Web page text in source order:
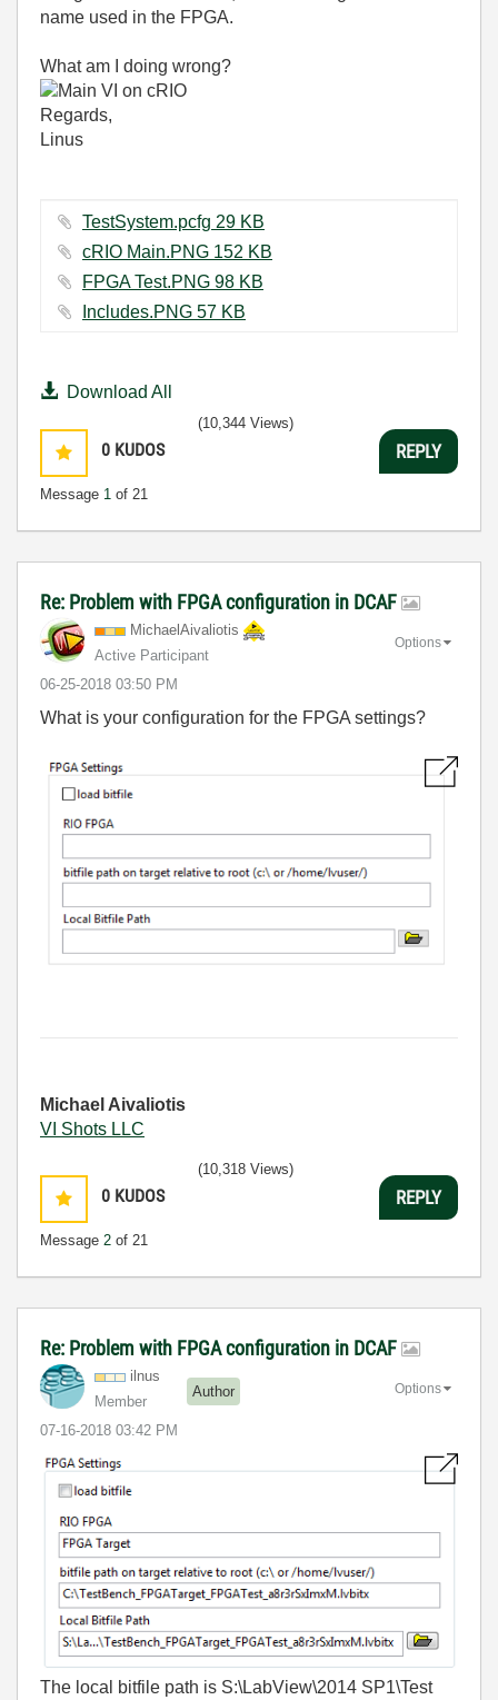
name used in the FPGA.
What am I doing wrong?
Regards,
Linus
TestSystem.pcfg ‏29 KB
cRIO Main.PNG ‏152 KB
FPGA Test.PNG ‏98 KB
Includes.PNG ‏57 KB
Download All
0 KUDOS
Message 1 of 21
(10,344 Views)
REPLY
Re: Problem with FPGA configuration in DCAF
MichaelAivaliotis
Active Participant
‎06-25-2018 03:50 PM
Options
What is your configuration for the FPGA settings?
Michael Aivaliotis
VI Shots LLC
0 KUDOS
Message 2 of 21
(10,318 Views)
REPLY
Re: Problem with FPGA configuration in DCAF
ilnus
Member
Author
‎07-16-2018 03:42 PM
Options
The local bitfile path is S:\LabView\2014 SP1\Test